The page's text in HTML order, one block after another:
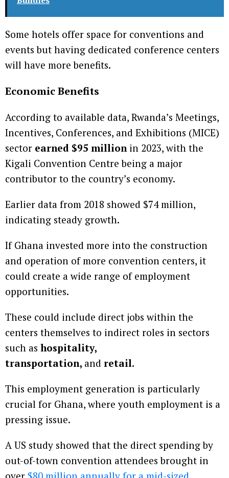
Some hotels offer space for conventions and
events but having dedicated conference centers
will have more benefits.
Economic Benefits
According to available data, Rwanda’s Meetings,
Incentives, Conferences, and Exhibitions (MICE)
sector earned $95 million in 2023, with the
Kigali Convention Centre being a major
contributor to the country’s economy.
Earlier data from 2018 showed $74 million,
indicating steady growth.
If Ghana invested more into the construction
and operation of more convention centers, it
could create a wide range of employment
opportunities.
These could include direct jobs within the
centers themselves to indirect roles in sectors
such as hospitality,
transportation, and retail.
This employment generation is particularly
crucial for Ghana, where youth employment is a
pressing issue.
A US study showed that the direct spending by
out-of-town convention attendees brought in